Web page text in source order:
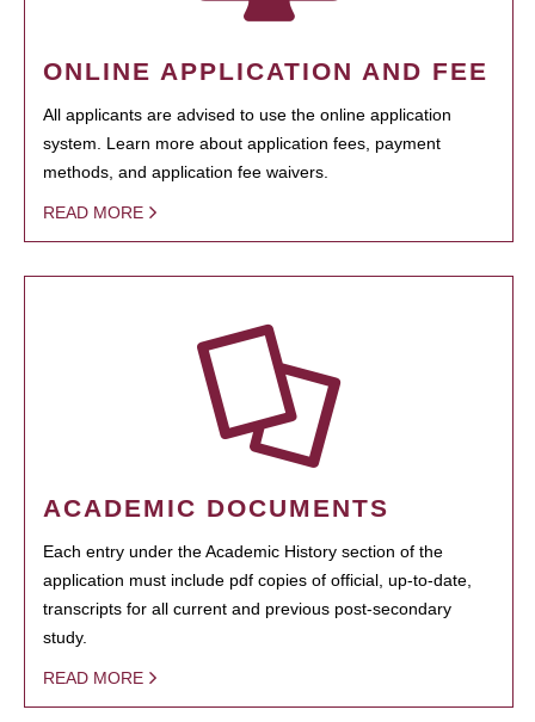
ONLINE APPLICATION AND FEE
All applicants are advised to use the online application
system. Learn more about application fees, payment
methods, and application fee waivers.
READ MORE
ACADEMIC DOCUMENTS
Each entry under the Academic History section of the
application must include pdf copies of official, up-to-date,
transcripts for all current and previous post-secondary
study.
READ MORE